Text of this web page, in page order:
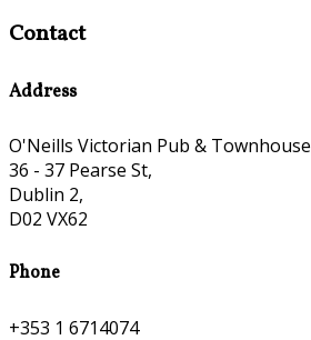
Contact
Address
O'Neills Victorian Pub & Townhouse
36 - 37 Pearse St,
Dublin 2,
D02 VX62
Phone
+353 1 6714074